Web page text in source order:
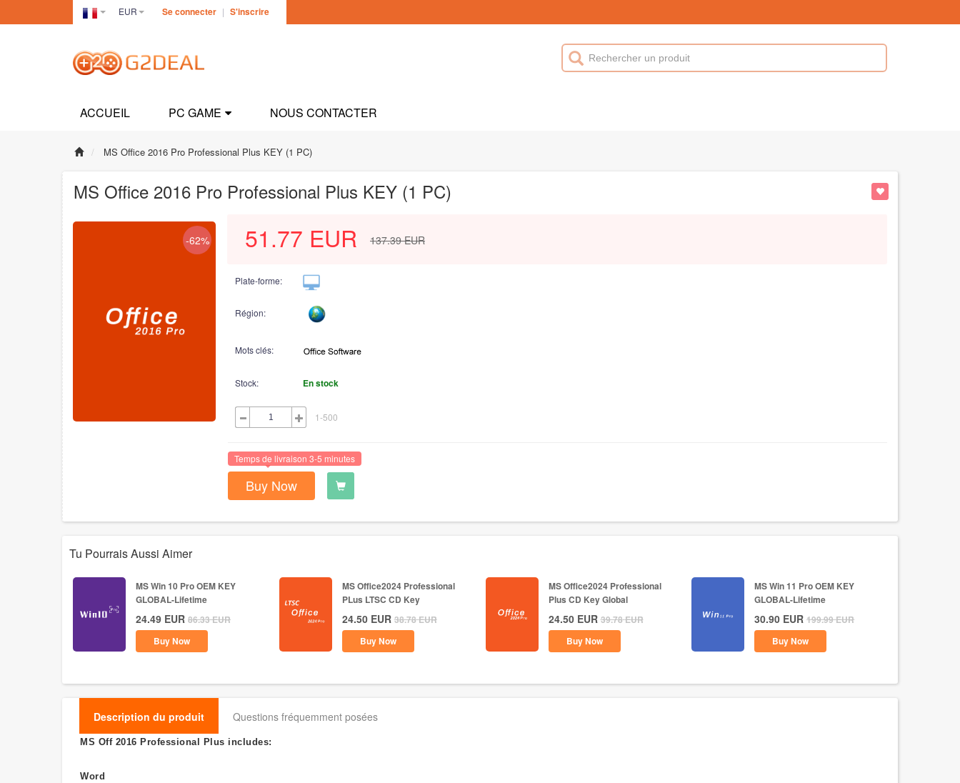
France(Français)
EUR Se connecter | S'inscrire
ACCUEIL PC GAME NOUS CONTACTER
MS Office 2016 Pro Professional Plus KEY (1 PC)
MS Office 2016 Pro Professional Plus KEY (1 PC)
-62% 51.77 EUR 137.39 EUR
Plate-forme:
Région:
Mots clés:
Stock: En stock
1-500
Temps de livraison 3-5 minutes
Buy Now
Tu Pourrais Aussi Aimer
MS Win 10 Pro OEM KEY
GLOBAL-Lifetime
24.49 EUR 86.33EUR
Buy Now
MS Office2024 Professional
PLus LTSC CD Key
24.50 EUR 38.78EUR
Buy Now
MS Office2024 Professional
Plus CD Key Global
24.50 EUR 39.78EUR
Buy Now
MS Win 11 Pro OEM KEY
GLOBAL-Lifetime
30.90 EUR 199.99EUR
Buy Now
Description du produit Questions fréquemment posées
MS Off 2016 Professional Plus includes:
Word